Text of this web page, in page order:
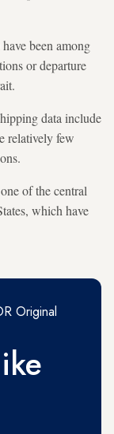
been among
or departure
data include
relatively few
of the central
which have
Original